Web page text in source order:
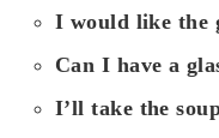
I would like the
Can I have a
I’ll take the